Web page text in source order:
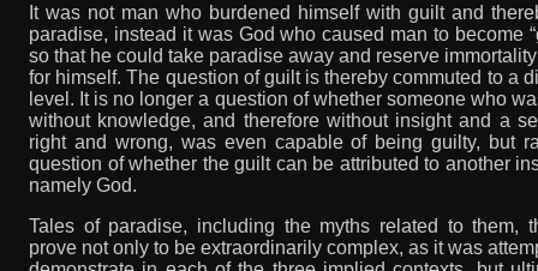
It was not man who burdened himself with guilt and
paradise, instead it was God who caused man to become
so that he could take paradise away and reserve
for himself. The question of guilt is thereby commuted to a
level. It is no longer a question of whether someone who
without knowledge, and therefore without insight and a
right and wrong, was even capable of being guilty, but
question of whether the guilt can be attributed to another
namely God.
Tales of paradise, including the myths related to them,
prove not only to be extraordinarily complex, as it was